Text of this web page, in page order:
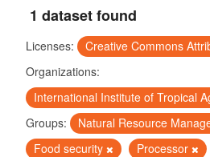
1 dataset found
Licenses:
Creative Commons
Organizations:
International Institute of Tropical
Groups:
Natural Resource
Food security
Processor